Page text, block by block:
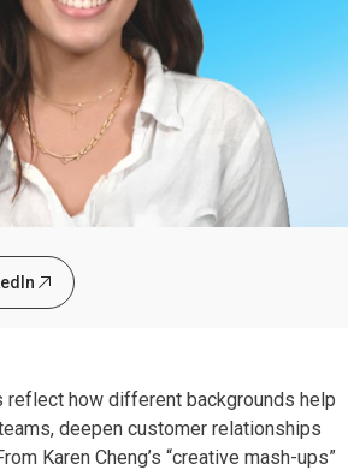
reflect how different backgrounds help
deepen customer relationships
Karen Cheng’s “creative mash-ups”